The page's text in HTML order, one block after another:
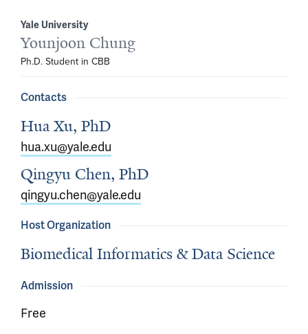
Yale University
Younjoon Chung
Ph.D. Student in CBB
Contacts
Hua Xu, PhD
hua.xu@yale.edu
Qingyu Chen, PhD
qingyu.chen@yale.edu
Host Organization
Biomedical Informatics & Data Science
Admission
Free